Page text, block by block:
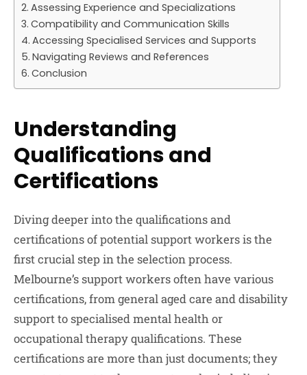
Assessing Experience and Specializations
Compatibility and Communication Skills
Accessing Specialised Services and Supports
Navigating Reviews and References
Conclusion
Understanding
Qualifications and
Certifications
Diving deeper into the qualifications and
certifications of potential support workers is the
first crucial step in the selection process.
Melbourne’s support workers often have various
certifications, from general aged care and disability
support to specialised mental health or
occupational therapy qualifications. These
certifications are more than just documents; they